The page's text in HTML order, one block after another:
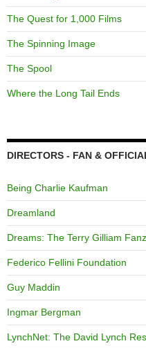
The Quest for 1,000 Films
The Spinning Image
The Spool
Where the Long Tail Ends
DIRECTORS - FAN &
Being Charlie Kaufman
Dreamland
Dreams: The Terry Gilliam
Federico Fellini Foundation
Guy Maddin
Ingmar Bergman
LynchNet: The David Lynch